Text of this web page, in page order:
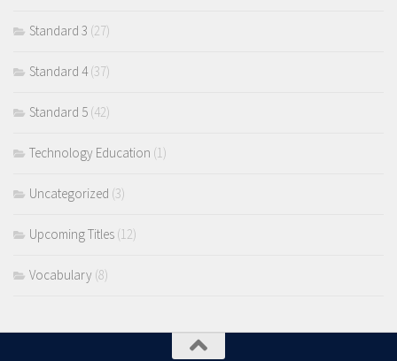
Standard 3 (27)
Standard 4(37)
Standard 5 (42)
Technology Education (1)
Uncategorized (3)
Upcoming Titles (12)
Vocabulary (8)